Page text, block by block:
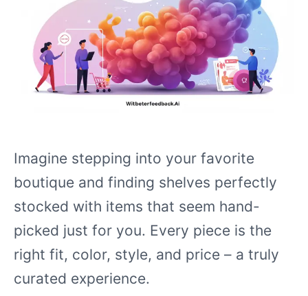
Imagine stepping into your favorite
boutique and finding shelves perfectly
stocked with items that seem hand-
picked just for you. Every piece is the
right fit, color, style, and price – a truly
curated experience.